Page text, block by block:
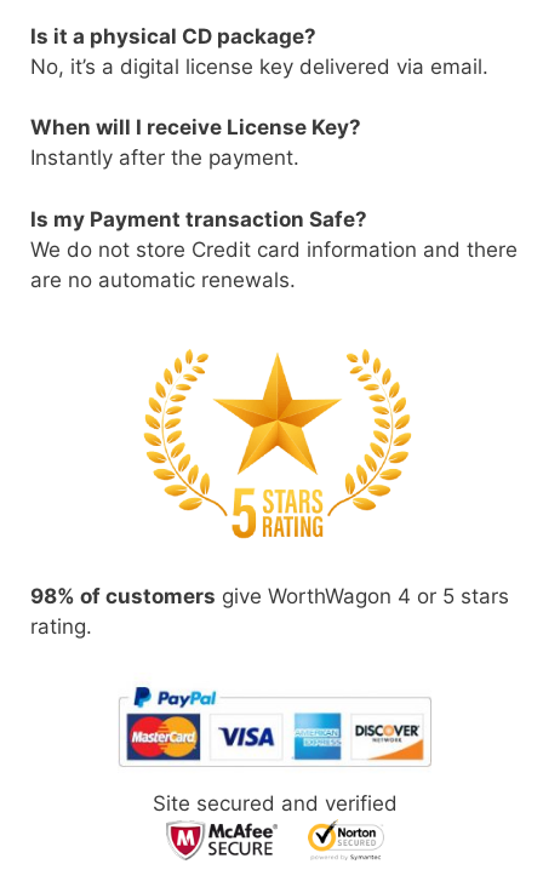
Is it a physical CD package?
No, it’s a digital license key delivered via email.
When will I receive License Key?
Instantly after the payment.
Is my Payment transaction Safe?
We do not store Credit card information and there
are no automatic renewals.
98% of customers give WorthWagon 4 or 5 stars
rating.
Site secured and verified